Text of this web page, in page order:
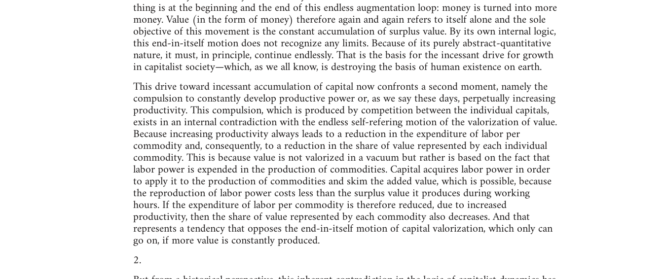
thing is at the beginning and the end of this endless augmentation loop: money is turned into more
money. Value (in the form of money) therefore again and again refers to itself alone and the sole
objective of this movement is the constant accumulation of surplus value. By its own internal logic,
this end-in-itself motion does not recognize any limits. Because of its purely abstract-quantitative
nature, it must, in principle, continue endlessly. That is the basis for the incessant drive for growth
in capitalist society—which, as we all know, is destroying the basis of human existence on earth.
This drive toward incessant accumulation of capital now confronts a second moment, namely the
compulsion to constantly develop productive power or, as we say these days, perpetually increasing
productivity. This compulsion, which is produced by competition between the individual capitals,
exists in an internal contradiction with the endless self-refering motion of the valorization of value.
Because increasing productivity always leads to a reduction in the expenditure of labor per
commodity and, consequently, to a reduction in the share of value represented by each individual
commodity. This is because value is not valorized in a vacuum but rather is based on the fact that
labor power is expended in the production of commodities. Capital acquires labor power in order
to apply it to the production of commodities and skim the added value, which is possible, because
the reproduction of labor power costs less than the surplus value it produces during working
hours. If the expenditure of labor per commodity is therefore reduced, due to increased
productivity, then the share of value represented by each commodity also decreases. And that
represents a tendency that opposes the end-in-itself motion of capital valorization, which only can
go on, if more value is constantly produced.
2.